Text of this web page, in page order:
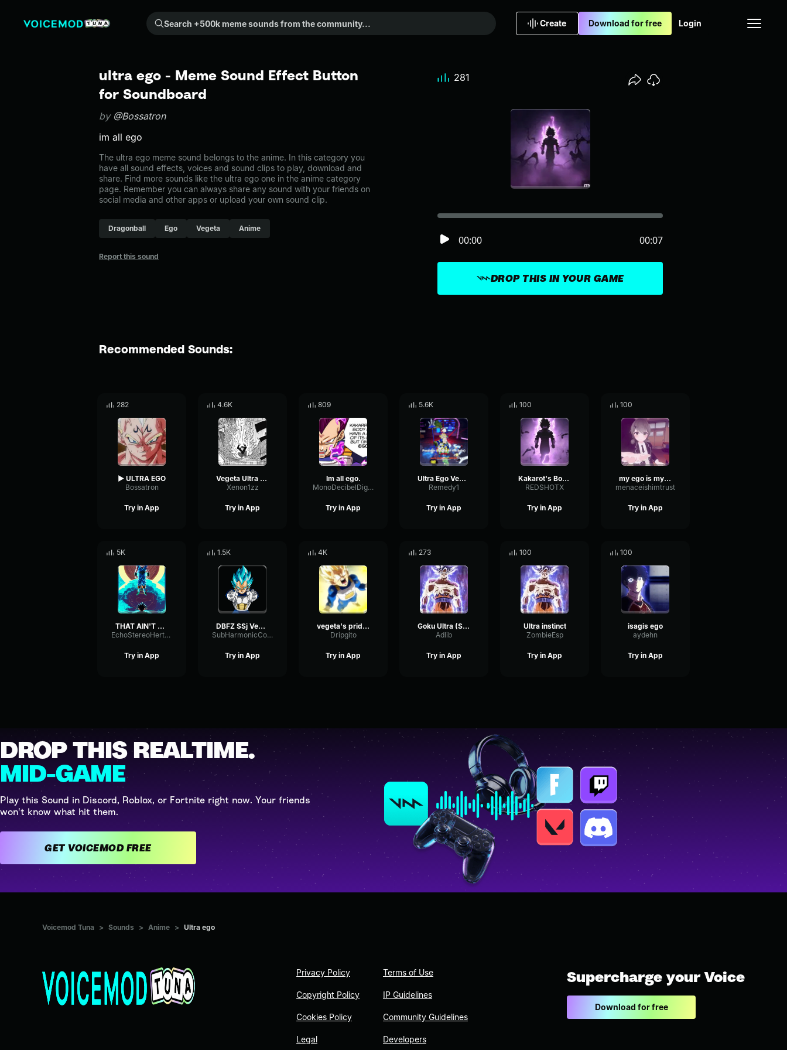
Search +500k meme sounds from the community...
Create Download for free Login
ultra ego - Meme Sound Effect Button
for Soundboard
by @Bossatron
im all ego
The ultra ego meme sound belongs to the anime. In this category you
have all sound effects, voices and sound clips to play, download and
share. Find more sounds like the ultra ego one in the anime category
page. Remember you can always share any sound with your friends on
social media and other apps or upload your own sound clip.
Dragonball Ego Vegeta Anime
Report this sound
DROP THIS IN YOUR GAME
00:00 00:07
281
Recommended Sounds:
282
▶ ULTRA EGO
Bossatron
Try in App
4.6K
Vegeta Ultra Ego
Xenon1zz
Try in App
809
Im all ego.
MonoDecibelDigital16932
Try in App
5.6K
Ultra Ego Vegeta
Remedy1
Try in App
100
Kakarot's Body, may have a mind of its own. But me, I'm all Ego
REDSHOTX
Try in App
100
my ego is my strength
menaceishimtrust
Try in App
5K
THAT AIN'T VEGETA!
EchoStereoHertz87340
Try in App
1.5K
DBFZ SSj Vegeta's Are you brave enough to take this one Final F
SubHarmonicCompressorBus84731
Try in App
4K
vegeta's pride x yeat
Dripgito
Try in App
273
Goku Ultra (Short)
Adlib
Try in App
100
Ultra instinct
ZombieEsp
Try in App
100
isagis ego
aydehn
Try in App
DROP THIS REALTIME.
MID-GAME
Play this Sound in Discord, Roblox, or Fortnite right now. Your friends
won't know what hit them.
GET VOICEMOD FREE
Voicemod Tuna > Sounds > Anime > Ultra ego
Privacy Policy
Copyright Policy
Cookies Policy
Legal
Terms of Use
IP Guidelines
Community Guidelines
Developers
Supercharge your Voice
Download for free